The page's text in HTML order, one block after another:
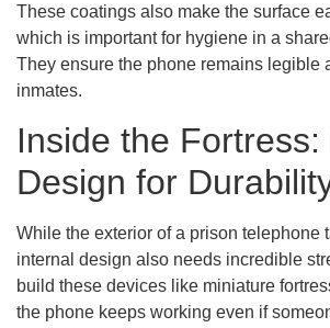
These coatings also make the surface
which is important for hygiene in a
They ensure the phone remains legible
inmates.
Inside the Fortress:
Design for
While the exterior of a prison telephone
internal design also needs incredible
build these devices like miniature
the phone keeps working even if